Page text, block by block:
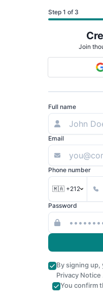
Step 1 of 3
Join
Full name
Email
Phone number
🇲🇦 +212
Password
By signing
Privacy Notice
You confirm